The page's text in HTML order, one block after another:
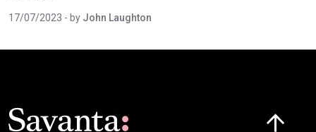
17/07/2023 - by John Laughton